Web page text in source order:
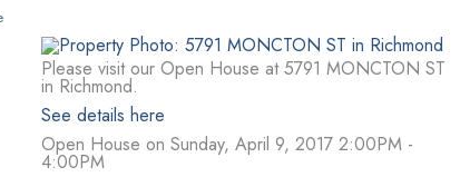
Please visit our Open House at 5791 MONCTON ST
in Richmond.
See details here
Open House on Sunday, April 9, 2017 2:00PM -
4:00PM